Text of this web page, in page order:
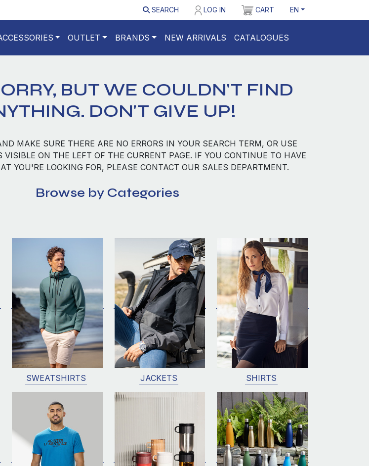
SEARCH LOG IN CART EN
OUTLET BRANDS NEW ARRIVALS CATALOGUES
BUT WE COULDN'T FIND
DON'T GIVE UP!
MAKE SURE THERE ARE NO ERRORS IN YOUR SEARCH TERM, OR USE
VISIBLE ON THE LEFT OF THE CURRENT PAGE. IF YOU CONTINUE TO HAVE
YOU'RE LOOKING FOR, PLEASE CONTACT OUR SALES DEPARTMENT.
Browse by Categories
SWEATSHIRTS JACKETS SHIRTS